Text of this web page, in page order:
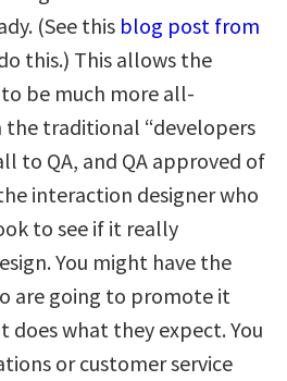
(See this blog post from
this.) This allows the
be much more all-
the traditional “developers
to QA, and QA approved of
interaction designer who
to see if it really
You might have the
are going to promote it
what they expect. You
or customer service